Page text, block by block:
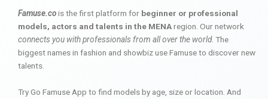
Famuse.cois the first platform for beginner or professional
models, actors and talents in the MENAregion. Our network
connects you with professionals from all over the world. The
biggest names in fashion and showbiz use Famuse to discover new
talents.
Try Go Famuse App to find models by age, size or location. And